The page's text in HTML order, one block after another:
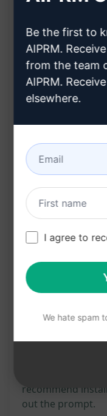
jailbreak the
Encourages
solving within
Benefits:
Enables users
unconventional
Encourages
find innovative
limitations
Try on Claude
Prompt Statistics
Please note: The
been reviewed
understanding of
recommend
out the prompt.
Be the first to
AIPRM.
from the team
AIPRM.
elsewhere.
I agree to
We hate spam